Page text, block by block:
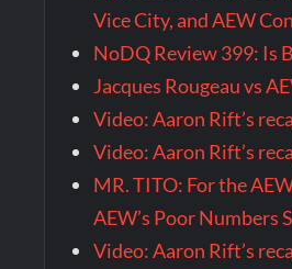
Vice City, and AEW
NoDQ Review 399: Is
Jacques Rougeau vs
Video: Aaron Rift’s
Video: Aaron Rift’s
MR. TITO: For the
AEW’s Poor Numbers
Video: Aaron Rift’s